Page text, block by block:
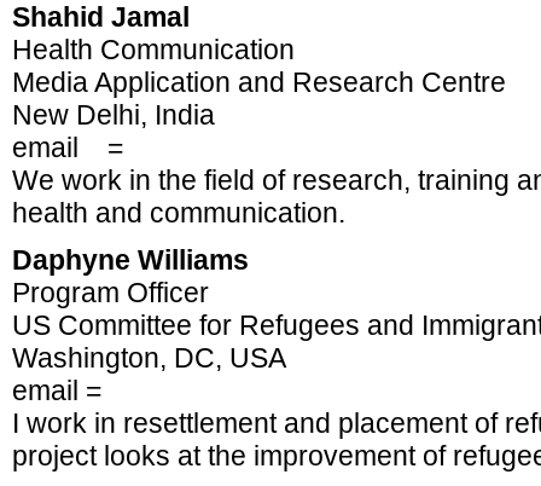
Shahid Jamal
Health Communication
Media Application and Research Centre
New Delhi, India
email =
We work in the field of research, training
health and communication.
Daphyne Williams
Program Officer
US Committee for Refugees and
Washington, DC, USA
email =
I work in resettlement and placement of
project looks at the improvement of